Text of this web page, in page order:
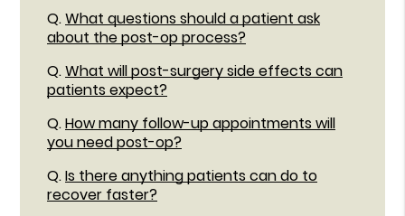
Q.What questions should a patient ask
about the post-op process?
Q.What will post-surgery side effects can
patients expect?
Q.How many follow-up appointments will
you need post-op?
Q.Is there anything patients can do to
recover faster?